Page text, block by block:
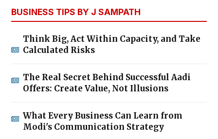
BUSINESS TIPS BY J SAMPATH
Think Big, Act Within Capacity, and Take
Calculated Risks
The Real Secret Behind Successful Aadi
Offers: Create Value, Not Illusions
What Every Business Can Learn from
Modi's Communication Strategy